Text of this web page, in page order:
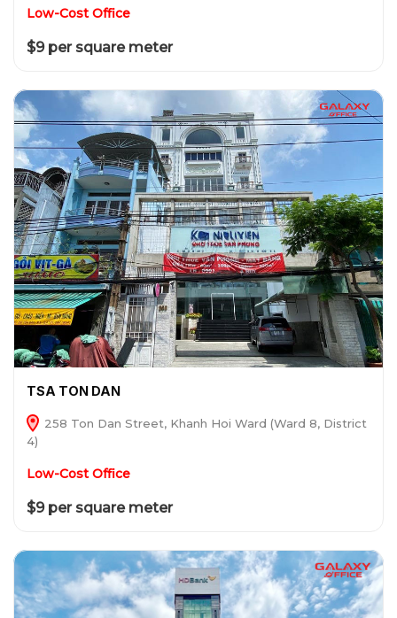
Low-Cost Office
$9 per square meter
TSA TON DAN
258 Ton Dan Street, Khanh Hoi Ward (Ward 8, District
4)
Low-Cost Office
$9 per square meter